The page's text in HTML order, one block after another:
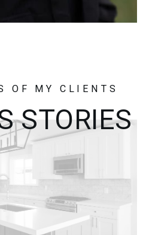
OF MY CLIENTS
STORIES